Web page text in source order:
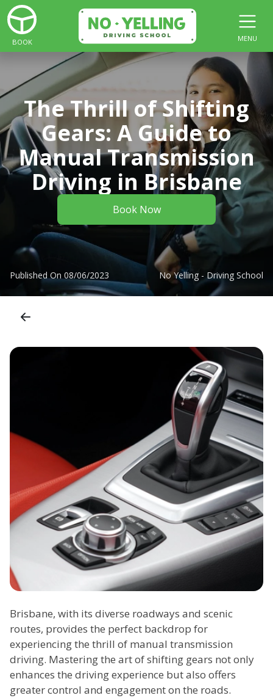
BOOK MENU
The Thrill of Shifting
Gears: A Guide to
Manual Transmission
Driving in Brisbane
Book Now
Published On 08/06/2023 No Yelling - Driving School
Brisbane, with its diverse roadways and scenic
routes, provides the perfect backdrop for
experiencing the thrill of manual transmission
driving. Mastering the art of shifting gears not only
enhances the driving experience but also offers
greater control and engagement on the roads.